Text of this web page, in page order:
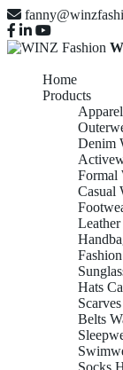
Home
Products
Denim
Formal
Casual
Leather
Hats
Belts
Socks